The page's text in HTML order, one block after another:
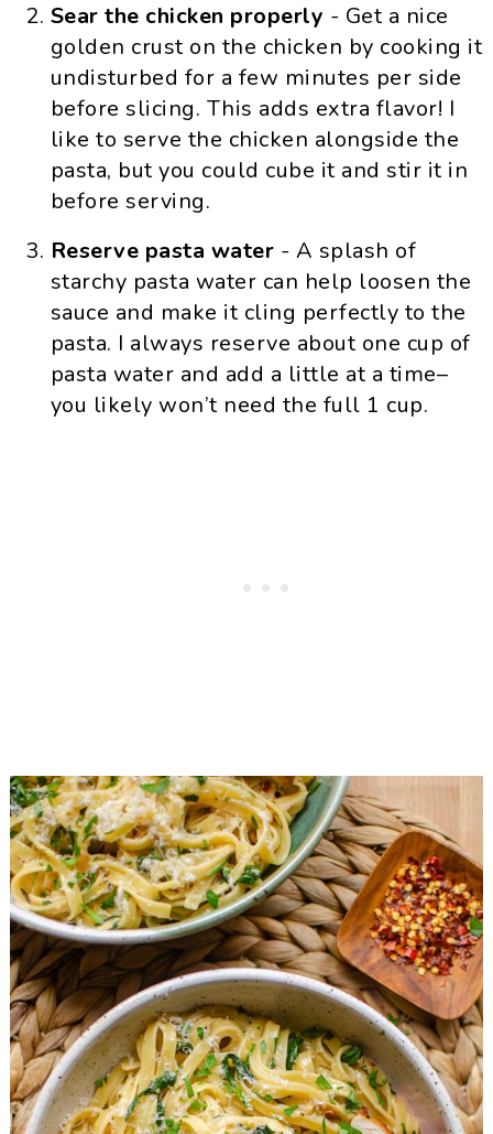
Sear the chicken properly - Get a nice
golden crust on the chicken by cooking it
undisturbed for a few minutes per side
before slicing. This adds extra flavor! I
like to serve the chicken alongside the
pasta, but you could cube it and stir it in
before serving.
Reserve pasta water - A splash of
starchy pasta water can help loosen the
sauce and make it cling perfectly to the
pasta. I always reserve about one cup of
pasta water and add a little at a time–
you likely won’t need the full 1 cup.